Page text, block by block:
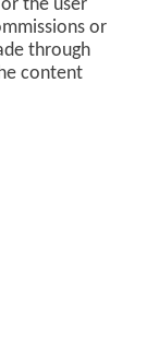
the user
or
through
content